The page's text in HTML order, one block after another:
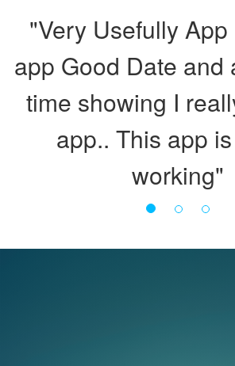
"Very Usefully
app Good Date and
time showing I
app.. This app
working"
"একটি ফুল পঞ্জিকা সমেত
A unique digital
with all types
information